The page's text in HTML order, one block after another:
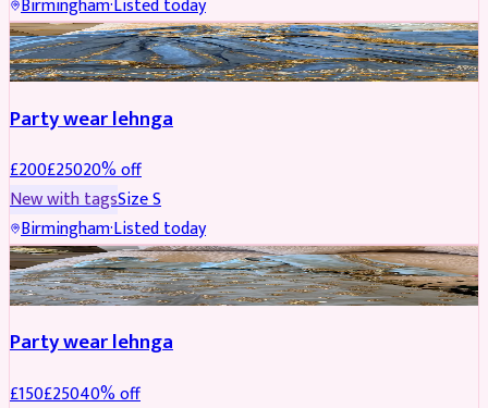
PARTYWEAR REDUCED
Party wear lehnga
£200£25020% off
New with tagsSizeS
Birmingham·Listed today
PARTYWEAR REDUCED
Party wear lehnga
£150£25040% off